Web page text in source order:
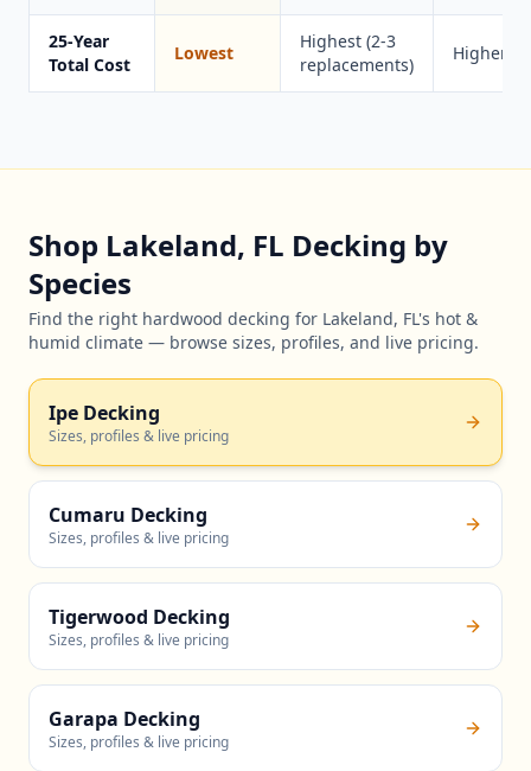
25-Year
Total Cost
Lowest
Highest (2-3
replacements)
Higher
Shop Lakeland, FL Decking by
Species
Find the right hardwood decking for Lakeland, FL's hot &
humid climate — browse sizes, profiles, and live pricing.
Ipe Decking
Sizes, profiles & live pricing
Cumaru Decking
Sizes, profiles & live pricing
Tigerwood Decking
Sizes, profiles & live pricing
Garapa Decking
Sizes, profiles & live pricing